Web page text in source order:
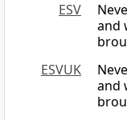
ESV
and
ESVUK
and